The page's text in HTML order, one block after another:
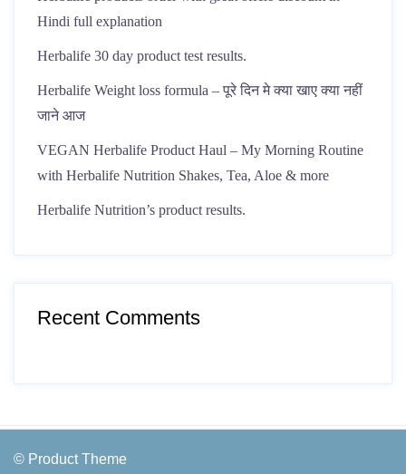
Hindi full explanation
Herbalife 30 day product test results.
Herbalife Weight loss formula – पूरे दिन मे क्या खाए क्या नहीं
जाने आज
VEGAN Herbalife Product Haul – My Morning Routine
with Herbalife Nutrition Shakes, Tea, Aloe & more
Herbalife Nutrition’s product results.
Recent Comments
© Product Theme